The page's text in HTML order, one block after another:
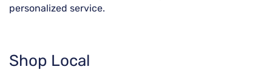
personalized service.
Shop Local